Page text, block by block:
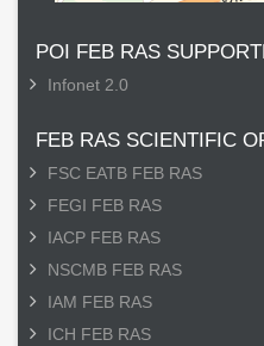
POI FEB RAS
Infonet 2.0
FEB RAS SCIENTIFIC
FSC EATB FEB RAS
FEGI FEB RAS
IACP FEB RAS
NSCMB FEB RAS
IAM FEB RAS
ICH FEB RAS